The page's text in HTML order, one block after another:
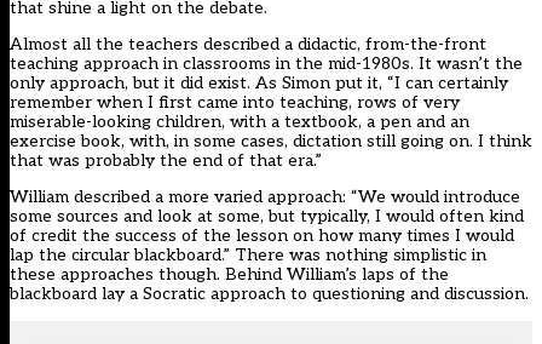
that shine a light on the debate.
Almost all the teachers described a didactic, from-the-front
teaching approach in classrooms in the mid-1980s. It wasn’t the
only approach, but it did exist. As Simon put it, “I can certainly
remember when I first came into teaching, rows of very
miserable-looking children, with a textbook, a pen and an
exercise book, with, in some cases, dictation still going on. I think
that was probably the end of that era.”
William described a more varied approach: “We would introduce
some sources and look at some, but typically, I would often kind
of credit the success of the lesson on how many times I would
lap the circular blackboard.” There was nothing simplistic in
these approaches though. Behind William’s laps of the
blackboard lay a Socratic approach to questioning and discussion.